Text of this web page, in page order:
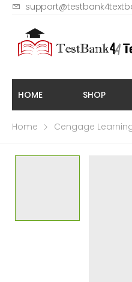
HOME SHOP
Home Cengage